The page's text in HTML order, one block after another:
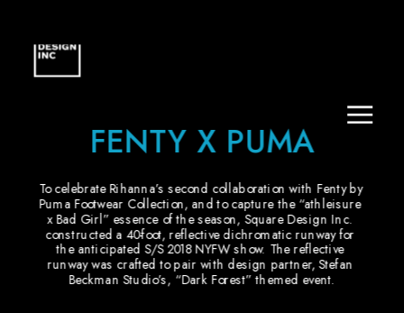
FENTY X PUMA
To celebrate Rihanna’s second collaboration with Fenty by
Puma Footwear Collection, and to capture the “athleisure
x Bad Girl” essence of the season, Square Design Inc.
constructed a 40-foot, reflective dichromatic runway for
the anticipated S/S 2018 NYFW show. The reflective
runway was crafted to pair with design partner, Stefan
Beckman Studio’s, “Dark Forest” themed event.